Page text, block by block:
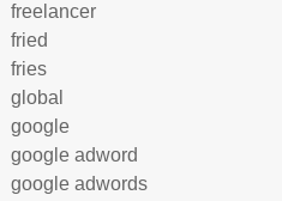
freelancer
fried
fries
global
google
google adword
google adwords